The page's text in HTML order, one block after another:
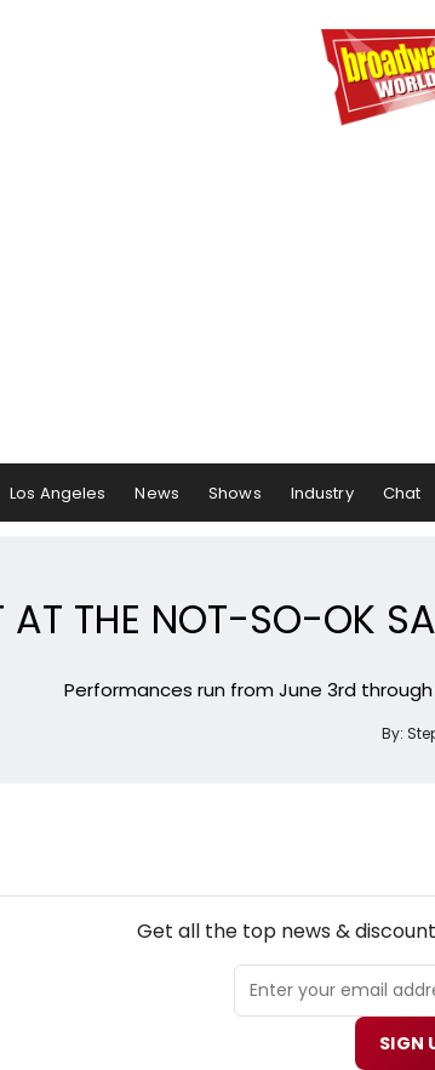
Los Angeles News Shows Industry Chat
AT THE NOT-SO-OK
Performances run from June 3rd
By:
Get all the top news &
SIGN